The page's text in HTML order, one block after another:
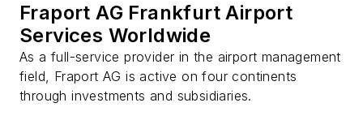
Fraport AG Frankfurt Airport
Services Worldwide
As a full-service provider in the airport management
field, Fraport AG is active on four continents
through investments and subsidiaries.